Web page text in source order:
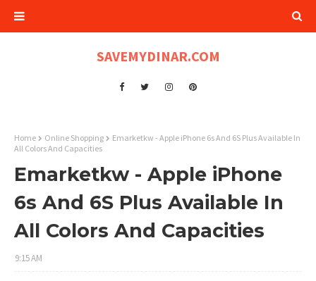
SAVEMYDINAR.COM
Home Online Shopping
Emarketkw - Apple iPhone 6s And 6S Plus Available In
All Colors And Capacities
Emarketkw - Apple iPhone
6s And 6S Plus Available In
All Colors And Capacities
9:15 AM